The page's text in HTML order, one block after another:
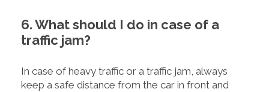
6. What should I do in case of a
traffic jam?
In case of heavy traffic or a traffic jam, always
keep a safe distance from the car in front and